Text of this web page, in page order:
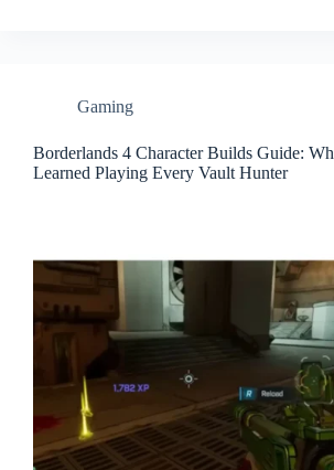
Gaming
Borderlands 4 Character Builds Guide:
Learned Playing Every Vault Hunter